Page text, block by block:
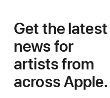
Get the latest
news for
artists from
across Apple.